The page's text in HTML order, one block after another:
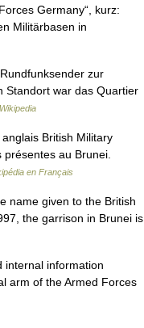
Germany“, kurz:
Militärbasen in
zur
Standort war das Quartier
British Military
au Brunei.
en Français
name given to the British
the garrison in Brunei is
information
arm of the Armed Forces